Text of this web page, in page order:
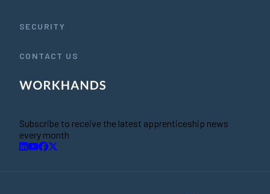
SECURITY
CONTACT US
Subscribe to receive the latest apprenticeship news
every month